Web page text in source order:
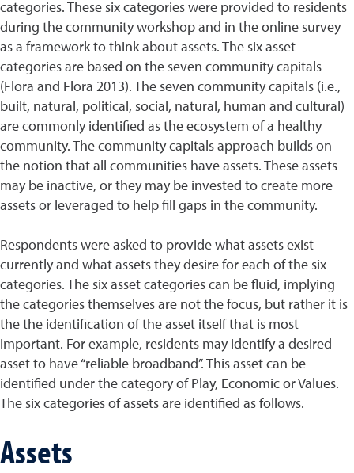
categories. These six categories were provided to residents
during the community workshop and in the online survey
as a framework to think about assets. The six asset
categories are based on the seven community capitals
(Flora and Flora 2013). The seven community capitals (i.e.,
built, natural, political, social, natural, human and cultural)
are commonly identified as the ecosystem of a healthy
community. The community capitals approach builds on
the notion that all communities have assets. These assets
may be inactive, or they may be invested to create more
assets or leveraged to help fill gaps in the community.
Respondents were asked to provide what assets exist
currently and what assets they desire for each of the six
categories. The six asset categories can be fluid, implying
the categories themselves are not the focus, but rather it is
the the identification of the asset itself that is most
important. For example, residents may identify a desired
asset to have “reliable broadband”. This asset can be
identified under the category of Play, Economic or Values.
The six categories of assets are identified as follows.
Assets